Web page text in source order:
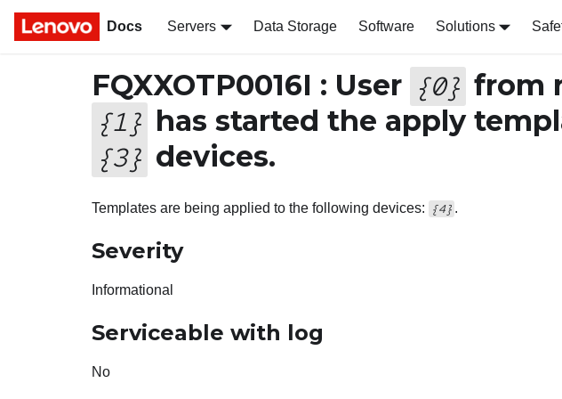
Docs Servers Data Storage Software Solutions
FQXXOTP0016I : User {0} from
{1 } has started the apply
{3} devices.
Templates are being applied to the following devices: {4} .
Severity
Informational
Serviceable with log
No